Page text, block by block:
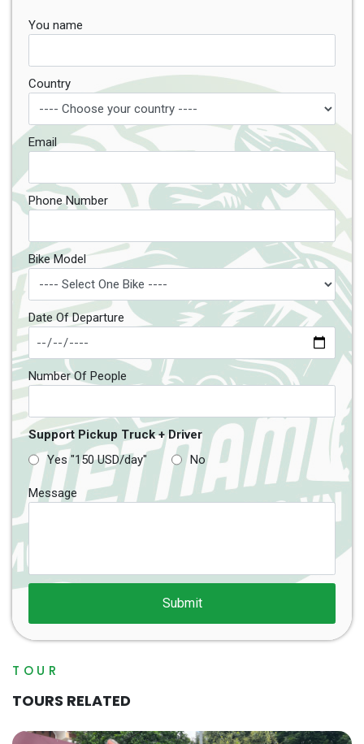
You name
Country
Email
Phone Number
Bike Model
Date Of Departure
Number Of People
Support Pickup Truck + Driver
Yes "150 USD/day"
No
Message
TOUR
TOURS RELATED